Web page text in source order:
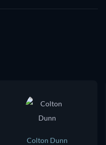
Colton Dunn